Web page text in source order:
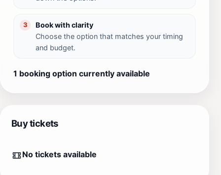
3
Book with clarity
Choose the option that matches your timing
and budget.
1 booking option currently available
Buy tickets
No tickets available